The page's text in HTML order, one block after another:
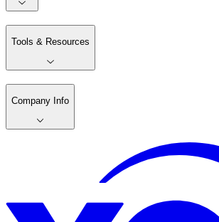
Tools & Resources
Company Info